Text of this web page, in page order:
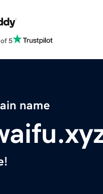
5
name